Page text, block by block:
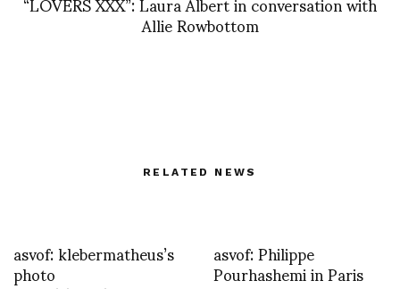
Allie Rowbottom
RELATED NEWS
asvof: klebermatheus’s
photo asvof: Philippe
Pourhashemi in Paris